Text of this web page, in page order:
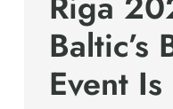
Baltic’s
Event